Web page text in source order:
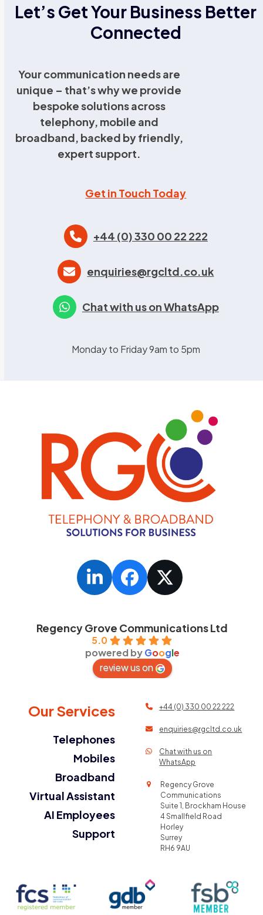
Let’s Get Your Business Better
Connected
Your communication needs are
unique – that’s why we provide
bespoke solutions across
telephony, mobile and
broadband, backed by friendly,
expert support.
Get in Touch Today
+44 (0) 330 00 22 222
enquiries@rgcltd.co.uk
Chat with us on WhatsApp
Monday to Friday 9am to 5pm
LinkedInFacebook
Twitter
Regency Grove Communications Ltd
5.0
powered byGoogle
review us on
Our Services
Telephones
Mobiles
Broadband
Virtual Assistant
AI Employees
Support
+44 (0) 330 00 22 222
enquiries@rgcltd.co.uk
Chat with us on
WhatsApp
Regency Grove
Communications
Suite 1, Brockham House
4 Smallfield Road
Horley
Surrey
RH6 9AU